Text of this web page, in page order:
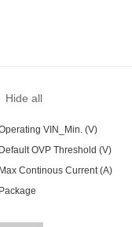
Hide all
VIN_Min. (V)
Default OVP Threshold (V)
Max Continous Current (A)
Package